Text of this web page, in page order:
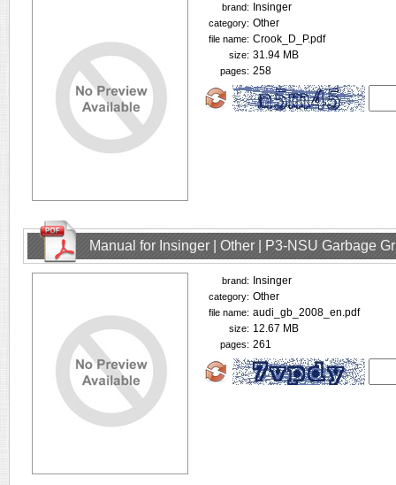
brand: Insinger
category: Other
file name: Crook_D_P.pdf
size: 31.94 MB
pages: 258
Manual for Insinger | Other | P3-NSU Garbage
brand: Insinger
category: Other
file name: audi_gb_2008_en.pdf
size: 12.67 MB
pages: 261